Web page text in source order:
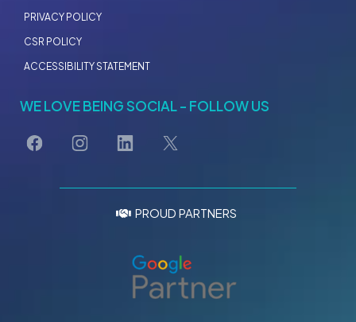
PRIVACY POLICY
CSR POLICY
ACCESSIBILITY STATEMENT
WE LOVE BEING SOCIAL - FOLLOW US
PROUD PARTNERS